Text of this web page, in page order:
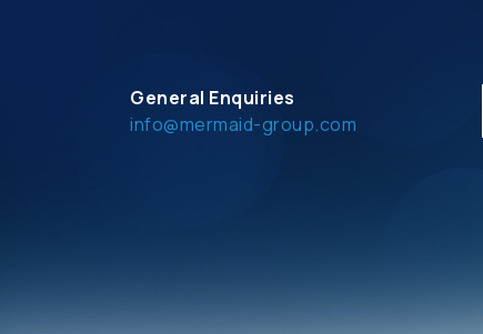
General Enquiries
info@mermaid-group.com